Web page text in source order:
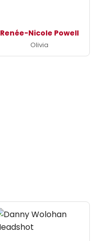
Renée-Nicole Powell
Olivia